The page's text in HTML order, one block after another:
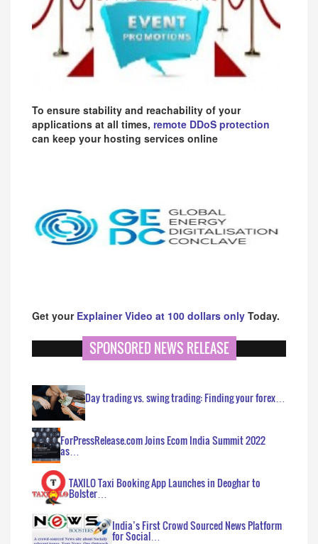
To ensure stability and reachability of your
applications at all times, remote DDoS protection
can keep your hosting services online
Get your Explainer Video at 100 dollars only Today.
SPONSORED NEWS RELEASE
Day trading vs. swing trading: Finding your forex…
ForPressRelease.com Joins Ecom India Summit 2022
as…
TAXILO Taxi Booking App Launches in Deoghar to
Bolster…
India’s First Crowd Sourced News Platform
for Social…